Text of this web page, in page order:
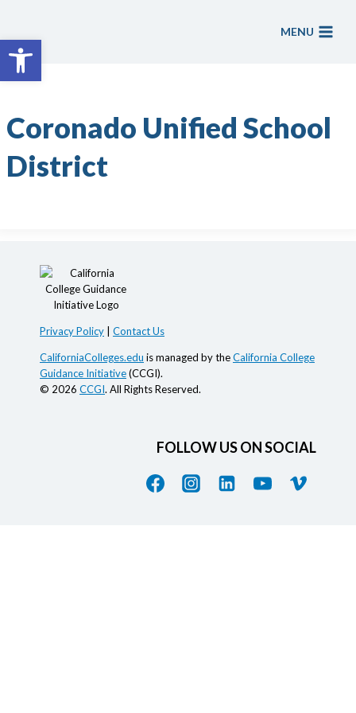
Open toolbar
content
MENU
Coronado Unified School
District
Privacy Policy Contact Us
CaliforniaColleges.edu is managed by theCalifornia College
Guidance Initiative(CCGI).
© 2026 CCGI. All Rights Reserved.
FOLLOW US ON SOCIAL